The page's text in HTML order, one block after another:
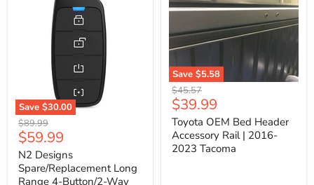
Save $30.00
N2
Designs
Spare/Replacement
Long
Range
4-
Original
price
$89.99
Current
price
$59.99
N2 Designs
Spare/Replacement Long
Range 4-Button/2-Way
Save $5.58
Toyota
OEM
Bed
Header
Accessory
Rail
Original
price
$45.57
Current
price
$39.99
Toyota OEM Bed Header
Accessory Rail | 2016-
2023 Tacoma